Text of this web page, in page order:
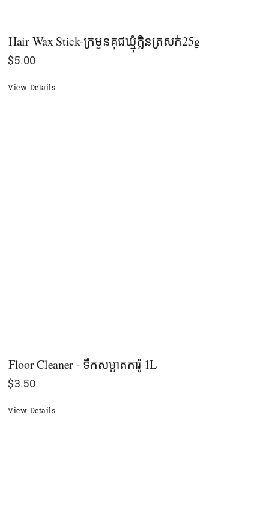
Hair Wax Stick-ក្រមួនគុជឃ្មុំក្លិនត្រសក់25g
$5.00
View Details
Floor Cleaner - ទឹកសម្អាតការ៉ូ 1L
$3.50
View Details